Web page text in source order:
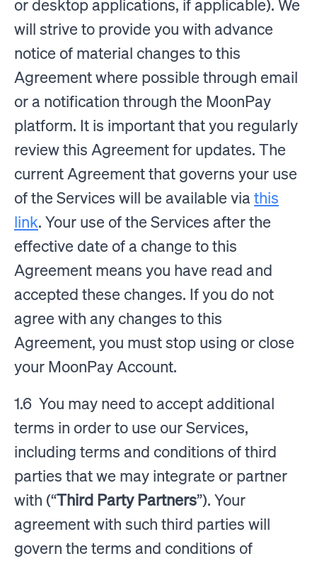
or desktop applications, if applicable). We
will strive to provide you with advance
notice of material changes to this
Agreement where possible through email
or a notification through the MoonPay
platform. It is important that you regularly
review this Agreement for updates. The
current Agreement that governs your use
of the Services will be available via this
link. Your use of the Services after the
effective date of a change to this
Agreement means you have read and
accepted these changes. If you do not
agree with any changes to this
Agreement, you must stop using or close
your MoonPay Account.
1.6 You may need to accept additional
terms in order to use our Services,
including terms and conditions of third
parties that we may integrate or partner
with (“Third Party Partners”). Your
agreement with such third parties will
govern the terms and conditions of